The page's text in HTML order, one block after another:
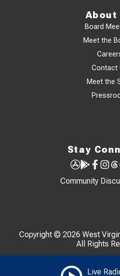
Live
About
Board
Meet the
Contact
Meet the
Stay
Community
Copyright © 2026 West
All Rights